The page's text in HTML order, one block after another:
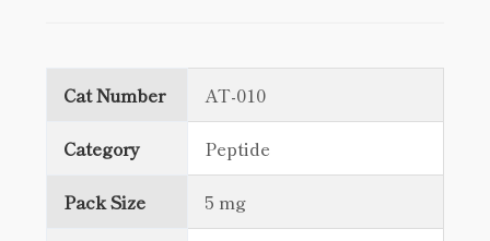
Cat Number AT-010
Category Peptide
Pack Size 5 mg